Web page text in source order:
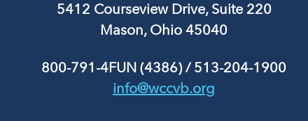
5412 Courseview Drive, Suite 220
Mason, Ohio 45040
800-791-4FUN (4386)/ 513-204-1900
info@wccvb.org